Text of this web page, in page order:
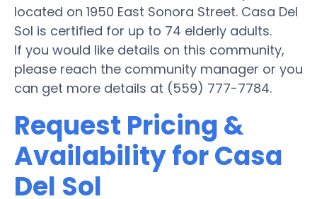
located on 1950 East Sonora Street. Casa Del
Sol is certified for up to 74 elderly adults.
If you would like details on this community,
please reach the community manager or you
can get more details at (559) 777-7784.
Request Pricing &
Availability for Casa
Del Sol